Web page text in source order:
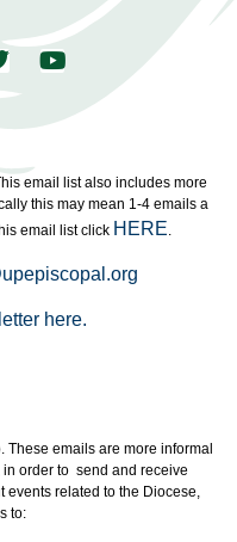
email list also includes more
this may mean 1-4 emails a
email list click HERE
here.
These emails are more informal
in order to send and receive
events related to the Diocese,
to: